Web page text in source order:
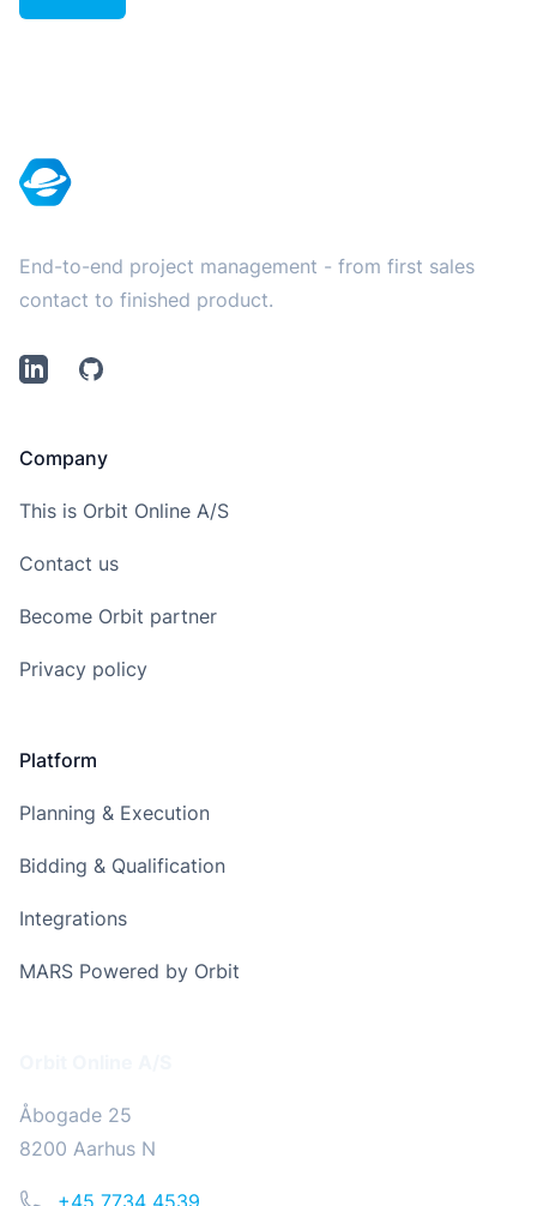
End-to-end project management - from first sales
contact to finished product.
LinkedInGithub
Company
This is Orbit Online A/S
Contact us
Become Orbit partner
Privacy policy
Platform
Planning & Execution
Bidding & Qualification
Integrations
MARS Powered by Orbit
Åbogade 25
8200 Aarhus N
Phone+45 7734 4539